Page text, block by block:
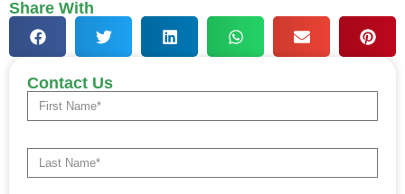
Share With
Contact Us